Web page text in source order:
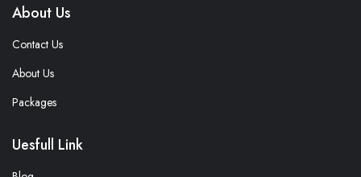
About Us
Contact Us
About Us
Packages
Uesfull Link